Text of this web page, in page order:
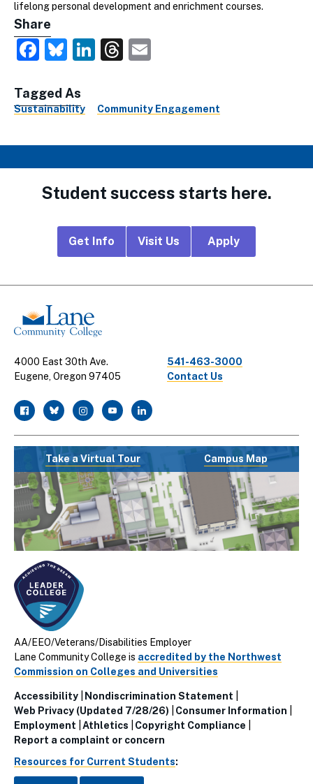
lifelong personal development and enrichment courses.
Share
Facebook
Bluesky
LinkedIn
Threads
Tagged As
Sustainability Community Engagement
Student success starts here.
Links
Get Info Visit Us Apply
4000 East 30th Ave.
Eugene, Oregon 97405
541-463-3000
Contact Us
facebook
twitterinstagramyoutubelinkedin
Take a Virtual Tour Campus Map
AA/EEO/Veterans/Disabilities Employer
Lane Community College is accredited by the Northwest
Commission on Colleges and Universities
Utillity
Links
(Footer)
Accessibility
Nondiscrimination Statement
Web Privacy (Updated 7/28/26)
Consumer Information
Employment
Athletics
Copyright Compliance
Report a complaint or concern
Resources for Current Students: